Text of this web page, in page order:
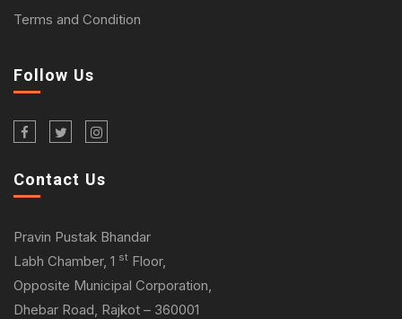
Terms and Condition
Follow Us
Contact Us
Pravin Pustak Bhandar
Labh Chamber, 1 st Floor,
Opposite Municipal Corporation,
Dhebar Road, Rajkot – 360001